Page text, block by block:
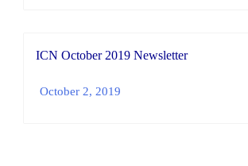
ICN October 2019 Newsletter
October 2, 2019